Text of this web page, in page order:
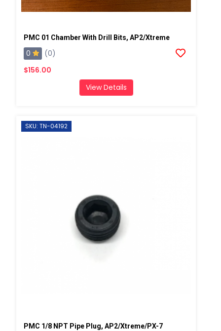
PMC 01 Chamber With Drill Bits, AP2/Xtreme
0
(0)
$156.00
View Details
SKU: TN-04192
PMC 1/8 NPT Pipe Plug, AP2/Xtreme/PX-7